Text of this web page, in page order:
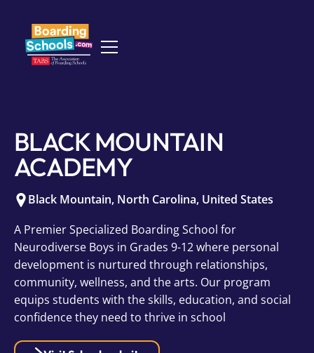
BLACK MOUNTAIN
ACADEMY
Black Mountain, North Carolina, United States
A Premier Specialized Boarding School for
Neurodiverse Boys in Grades 9-12 where personal
development is nurtured through relationships,
community, wellness, and the arts. Our program
equips students with the skills, education, and social
confidence they need to thrive in school